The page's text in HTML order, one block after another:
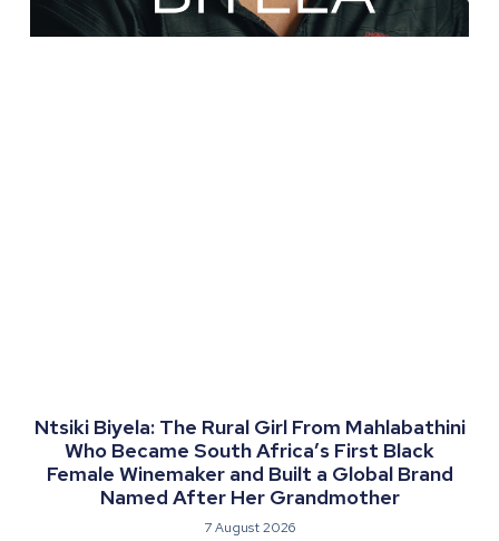
Ntsiki Biyela: The Rural Girl From Mahlabathini
Who Became South Africa’s First Black
Female Winemaker and Built a Global Brand
Named After Her Grandmother
7 August 2026